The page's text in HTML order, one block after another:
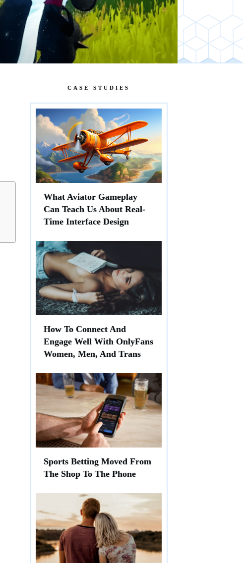
CASE STUDIES
What Aviator Gameplay
Can Teach Us About Real-
Time Interface Design
How To Connect And
Engage Well With OnlyFans
Women, Men, And Trans
Sports Betting Moved From
The Shop To The Phone